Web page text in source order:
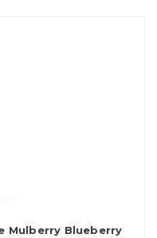
Mulberry Blueberry